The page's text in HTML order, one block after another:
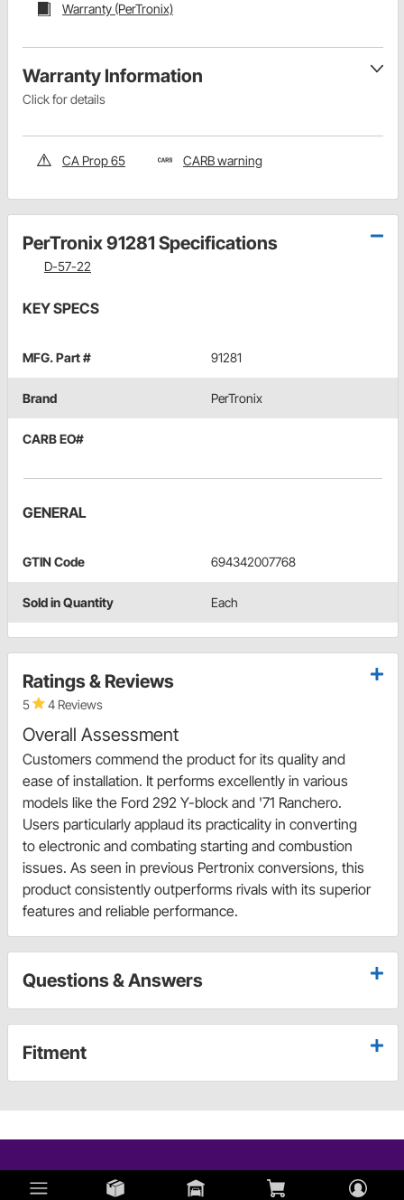
Warranty (PerTronix)
Warranty Information
Click for details
CA Prop 65 CARB warning
PerTronix 91281 Specifications
D-57-22
KEY SPECS
MFG. Part # 91281
Brand PerTronix
CARB EO#
GENERAL
GTIN Code 694342007768
Sold in Quantity Each
Ratings & Reviews
5 4 Reviews
Overall Assessment
Customers commend the product for its quality and
ease of installation. It performs excellently in various
models like the Ford 292 Y-block and '71 Ranchero.
Users particularly applaud its practicality in converting
to electronic and combating starting and combustion
issues. As seen in previous Pertronix conversions, this
product consistently outperforms rivals with its superior
features and reliable performance.
Questions & Answers
Fitment